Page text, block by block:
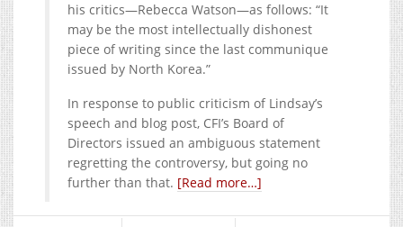
his critics—Rebecca Watson—as follows: “It
may be the most intellectually dishonest
piece of writing since the last communique
issued by North Korea.”
In response to public criticism of Lindsay’s
speech and blog post, CFI’s Board of
Directors issued an ambiguous statement
regretting the controversy, but going no
further than that. [Read more…]